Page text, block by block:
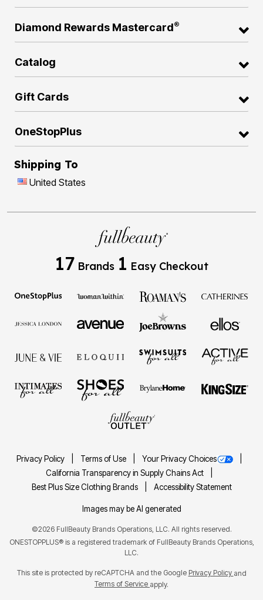
Diamond Rewards Mastercard®
Catalog
Gift Cards
OneStopPlus
Shipping To
United States
17 Brands 1 Easy Checkout
Privacy Policy Terms of Use
Your Privacy Choices
California Transparency in Supply Chains Act
Best Plus Size Clothing Brands
Accessibility Statement
Images may be AI generated
©2026 FullBeauty Brands Operations, LLC. All rights reserved.
ONESTOPPLUS® is a registered trademark of FullBeauty Brands Operations,
LLC.
This site is protected by reCAPTCHA and the Google Privacy Policy and
Terms of Service apply.